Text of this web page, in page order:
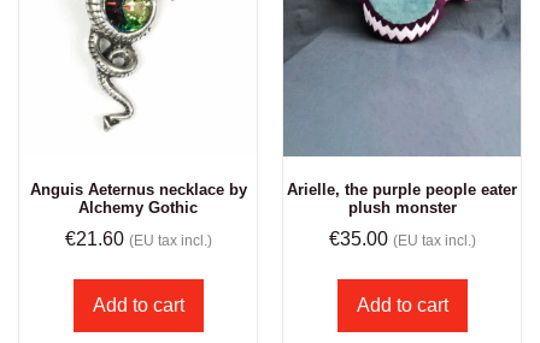
Anguis Aeternus necklace by
Alchemy Gothic
€21.60 (EU tax incl.)
Add to cart
Arielle, the purple people eater
plush monster
€35.00 (EU tax incl.)
Add to cart